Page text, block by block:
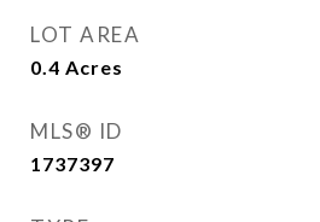
LOT AREA
0.4 Acres
MLS® ID
1737397